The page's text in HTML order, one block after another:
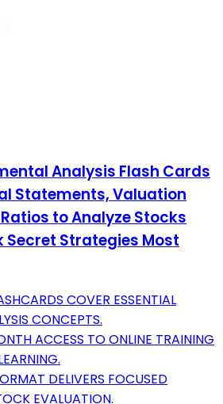
Analysis Flash Cards
Statements, Valuation
to Analyze Stocks
Secret Strategies Most
COVER ESSENTIAL
CONCEPTS.
ACCESS TO ONLINE TRAINING
DELIVERS FOCUSED
EVALUATION.